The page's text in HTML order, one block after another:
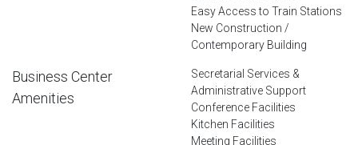
Easy Access to Train Stations
New Construction /
Contemporary Building
Business Center
Amenities
Secretarial Services &
Administrative Support
Conference Facilities
Kitchen Facilities
Meeting Facilities